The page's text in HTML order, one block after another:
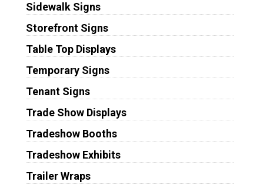
Sidewalk Signs
Storefront Signs
Table Top Displays
Temporary Signs
Tenant Signs
Trade Show Displays
Tradeshow Booths
Tradeshow Exhibits
Trailer Wraps